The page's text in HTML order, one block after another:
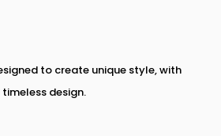
to create unique style, with
design.